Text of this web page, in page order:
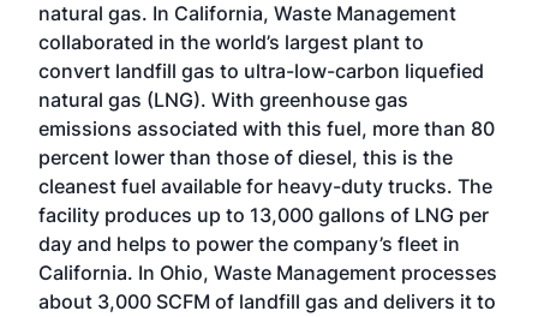
natural gas. In California, Waste Management
collaborated in the world’s largest plant to
convert landfill gas to ultra-low-carbon liquefied
natural gas (LNG). With greenhouse gas
emissions associated with this fuel, more than 80
percent lower than those of diesel, this is the
cleanest fuel available for heavy-duty trucks. The
facility produces up to 13,000 gallons of LNG per
day and helps to power the company’s fleet in
California. In Ohio, Waste Management processes
about 3,000 SCFM of landfill gas and delivers it to